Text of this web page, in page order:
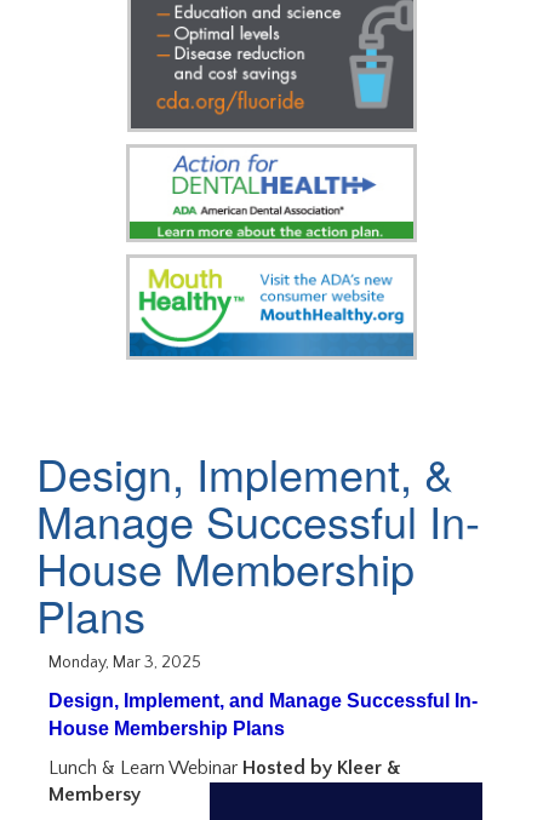
Design, Implement, &
Manage Successful In-
House Membership
Plans
Monday, Mar 3, 2025
Design, Implement, and Manage Successful In-
House Membership Plans
Lunch & Learn Webinar Hosted by Kleer &
Membersy